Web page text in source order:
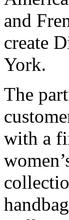
and
create
York.
The
with a